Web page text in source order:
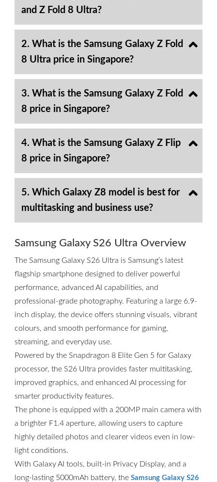
and Z Fold 8 Ultra?
2. What is the Samsung Galaxy Z Fold
8 Ultra price in Singapore?
3. What is the Samsung Galaxy Z Fold
8 price in Singapore?
4. What is the Samsung Galaxy Z Flip
8 price in Singapore?
5. Which Galaxy Z8 model is best for
multitasking and business use?
Samsung Galaxy S26 Ultra Overview
The Samsung Galaxy S26 Ultra is Samsung’s latest
flagship smartphone designed to deliver powerful
performance, advanced AI capabilities, and
professional-grade photography. Featuring a large 6.9-
inch display, the device offers stunning visuals, vibrant
colours, and smooth performance for gaming,
streaming, and everyday use.
Powered by the Snapdragon 8 Elite Gen 5 for Galaxy
processor, the S26 Ultra provides faster multitasking,
improved graphics, and enhanced AI processing for
smarter productivity features.
The phone is equipped with a 200MP main camera with
a brighter F1.4 aperture, allowing users to capture
highly detailed photos and clearer videos even in low-
light conditions.
With Galaxy AI tools, built-in Privacy Display, and a
long-lasting 5000mAh battery, the Samsung Galaxy S26